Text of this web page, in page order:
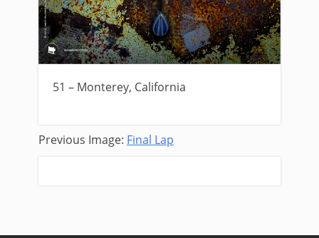
51 – Monterey, California
Previous Image: Final Lap